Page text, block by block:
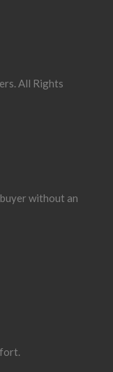
All Rights
without an